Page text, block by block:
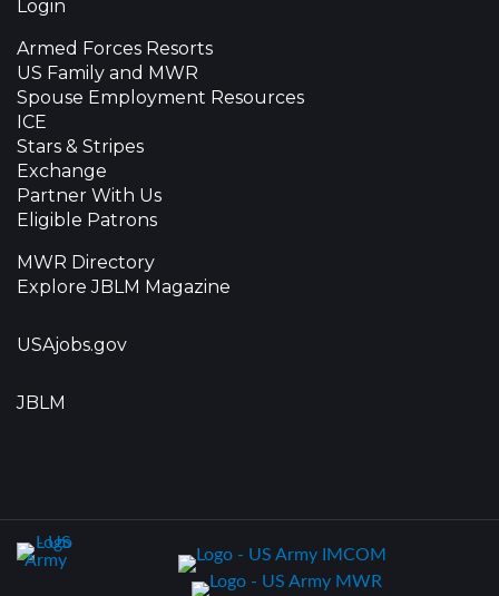
Login
Armed Forces Resorts
US Family and MWR
Spouse Employment Resources
ICE
Stars & Stripes
Exchange
Partner With Us
Eligible Patrons
MWR Directory
Explore JBLM Magazine
USAjobs.gov
JBLM